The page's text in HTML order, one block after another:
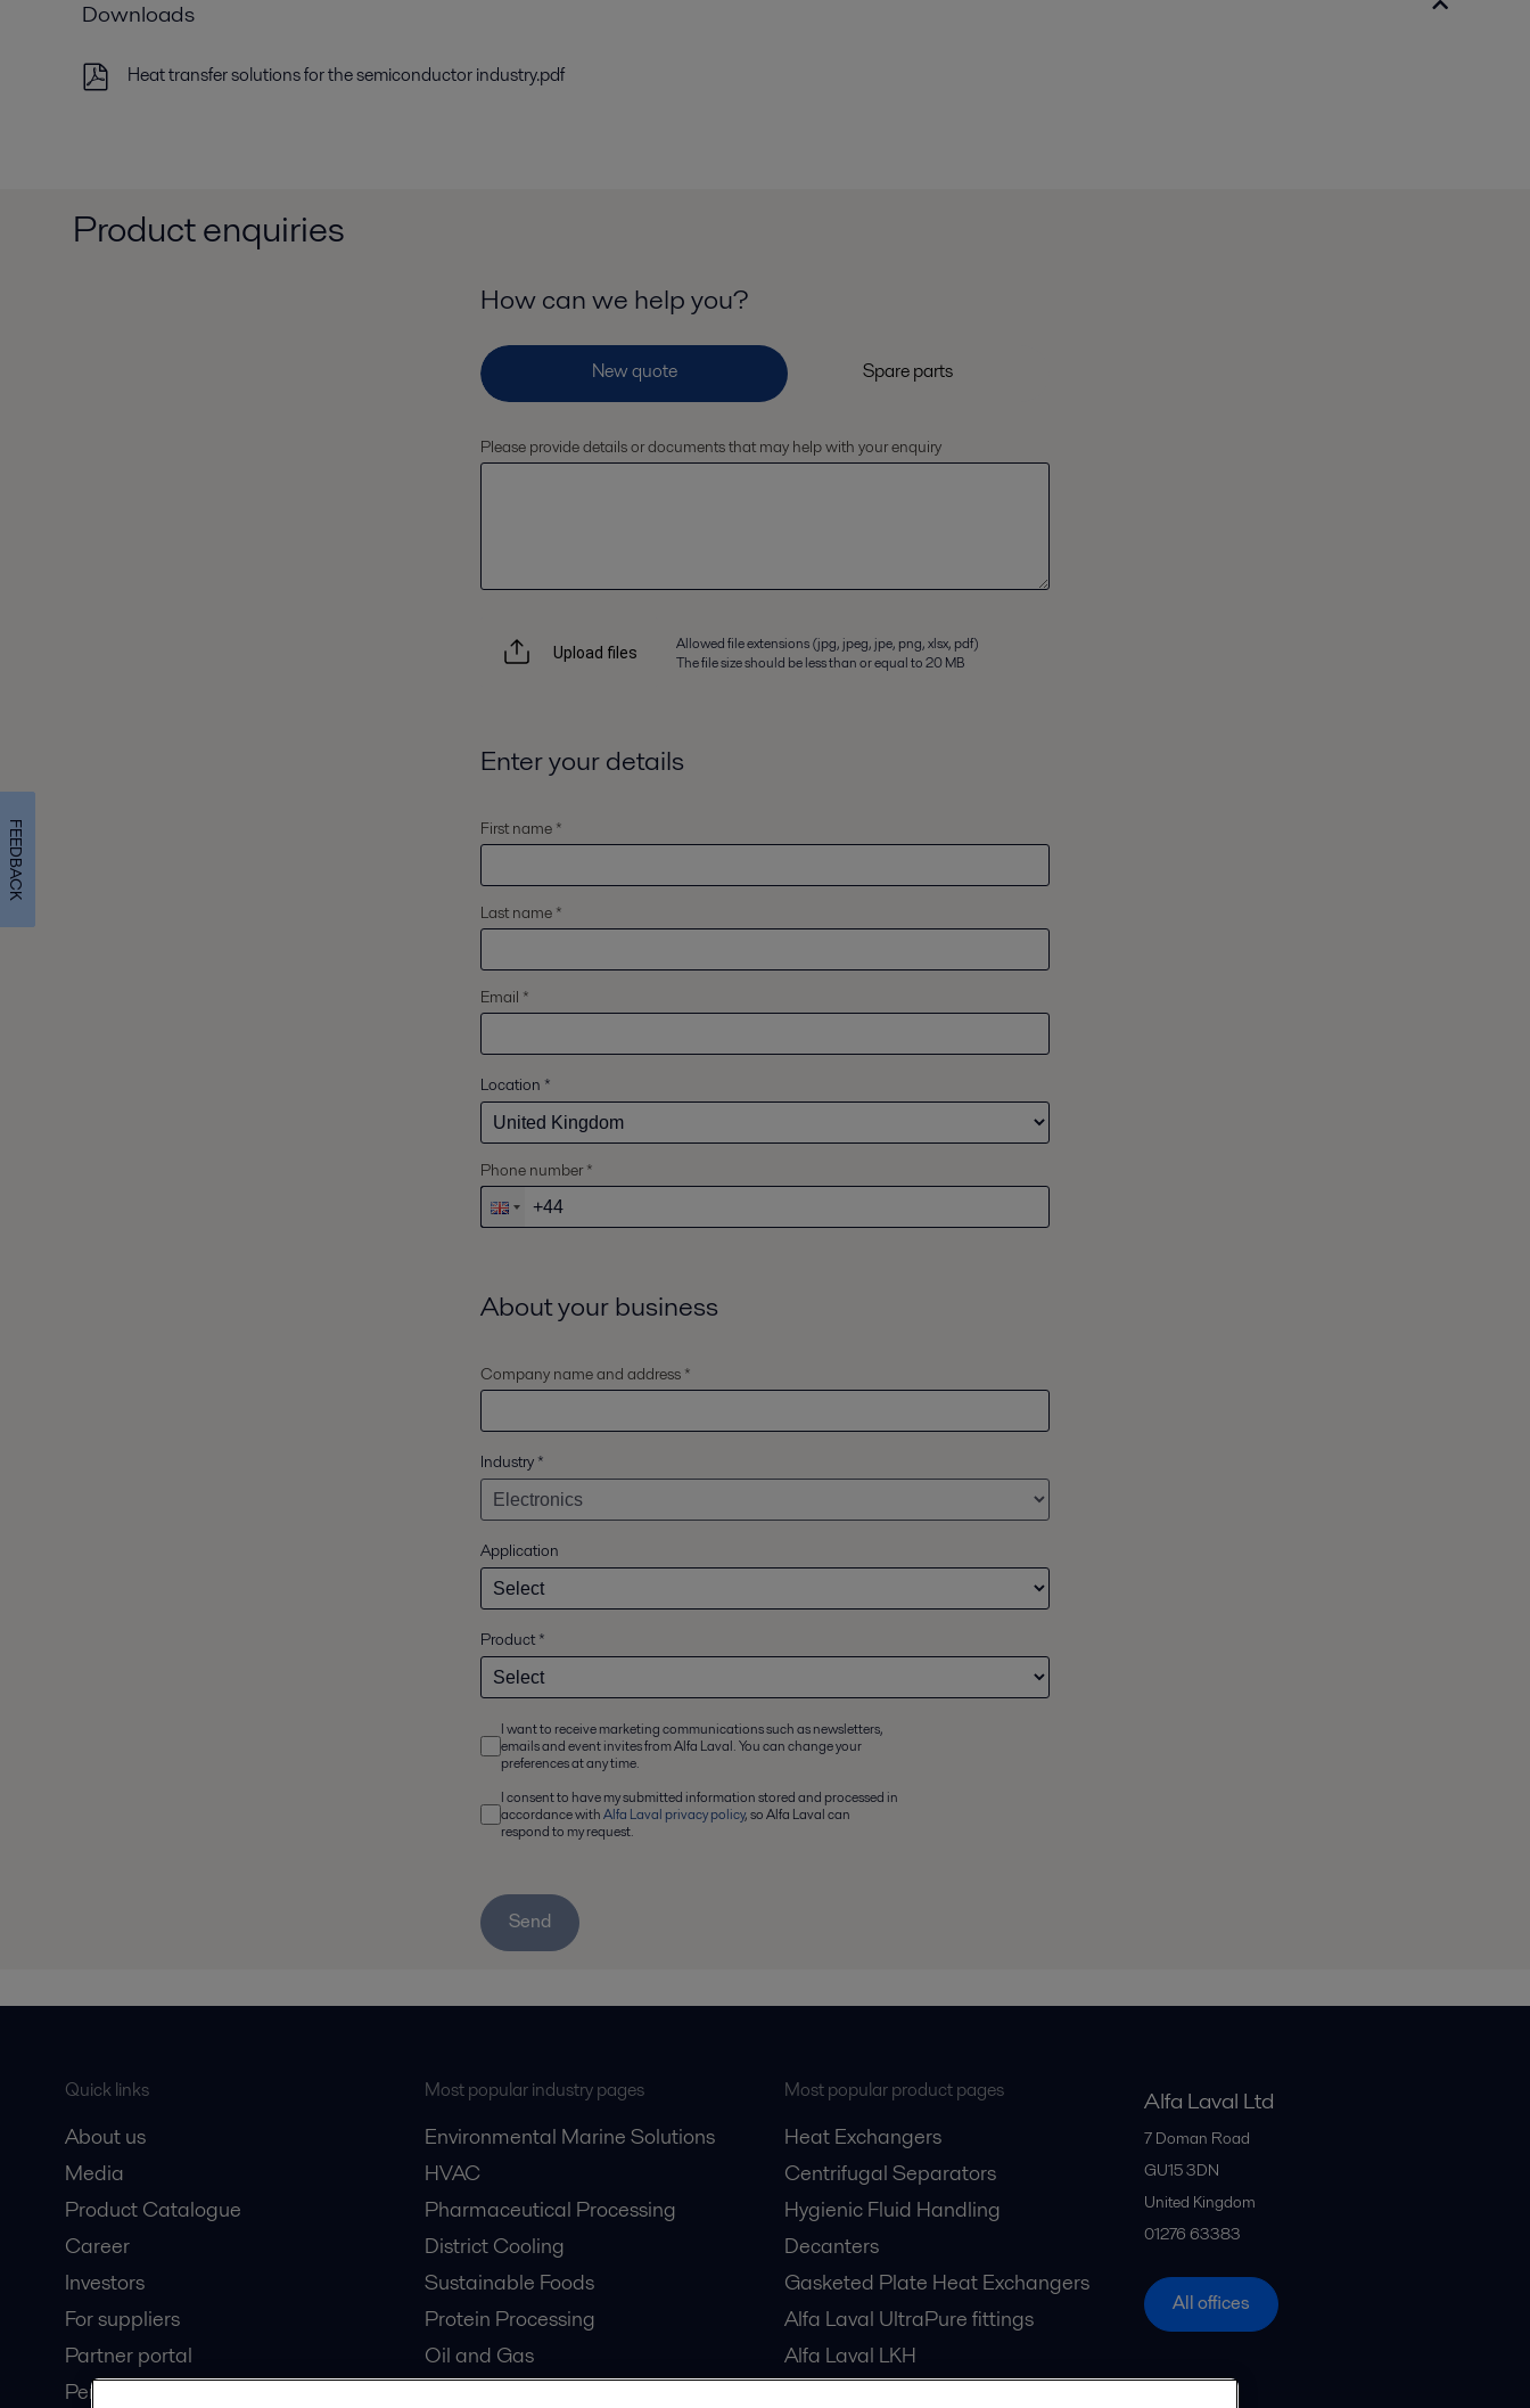
Downloads
Heat transfer solutions for the semiconductor industry.pdf
Product enquiries
How can we help you?
Please provide details or documents that may help with your enquiry
Upload files
Allowed file extensions (jpg, jpeg, jpe, png, xlsx, pdf)
The file size should be less than or equal to 20 MB
Enter your details
First name *
Last name *
Email *
Location *
Phone number *
About your business
Company name and address *
Industry *
Application
Product *
I want to receive marketing communications such as newsletters,
emails and event invites from Alfa Laval. You can change your
preferences at any time.
I consent to have my submitted information stored and processed in
accordance withAlfa Laval privacy policy, so Alfa Laval can
respond to my request.
Send
Quick links
About us
Media
Product Catalogue
Career
Investors
For suppliers
Partner portal
Pensions
Most popular industry pages
Environmental Marine Solutions
HVAC
Pharmaceutical Processing
District Cooling
Sustainable Foods
Protein Processing
Oil and Gas
Most popular product pages
Heat Exchangers
Centrifugal Separators
Hygienic Fluid Handling
Decanters
Gasketed Plate Heat Exchangers
Alfa Laval UltraPure fittings
Alfa Laval LKH
Alfa Laval Ltd
7 Doman Road
GU15 3DN
United Kingdom
01276 63383
All offices
FEEDBACK